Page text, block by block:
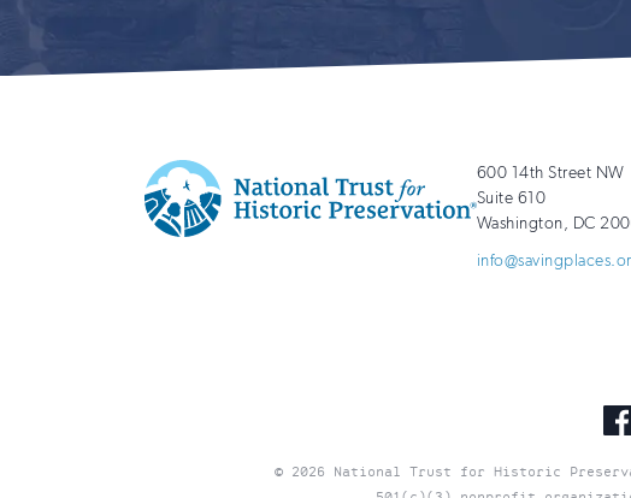
600 14th Street NW
Suite 610
Washington, DC
© 2026 National Trust for Historic